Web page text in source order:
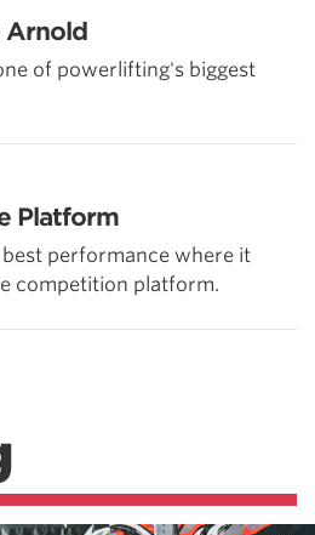
Arnold
of powerlifting's biggest
Platform
performance where it
competition platform.